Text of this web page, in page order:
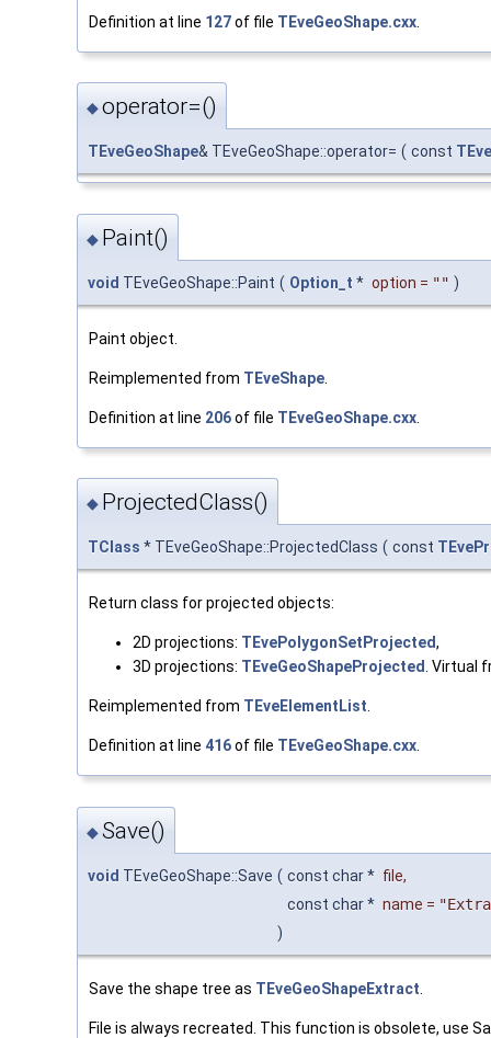
Definition at line 127of file TEveGeoShape.cxx
◆operator=()
TEveGeoShape& TEveGeoShape::operator= ( const
◆ Paint()
void TEveGeoShape::Paint ( Option_t * option = "" )
Paint object.
Reimplemented from TEveShape
Definition at line 206of file TEveGeoShape.cxx
◆ ProjectedClass()
TClass * TEveGeoShape::ProjectedClass ( const
Return class for projected objects:
2D projections: TEvePolygonSetProjected,
3D projections: TEveGeoShapeProjected. Virtual
Reimplemented from TEveElementList.
Definition at line 416of file TEveGeoShape.cxx.
◆Save()
void TEveGeoShape::Save ( const char * file,
const char * name =
)
Save the shape tree as TEveGeoShapeExtract
File is always recreated. This function is obsolete, use